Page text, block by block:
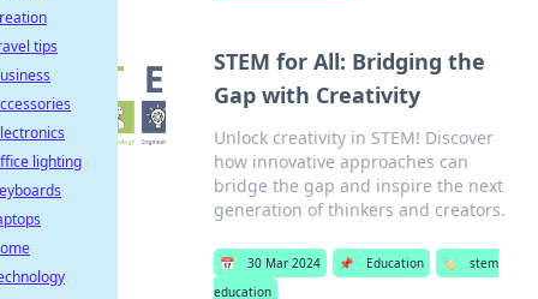
STEM for All: Bridging the
Gap with Creativity
Unlock creativity in STEM! Discover
how innovative approaches can
bridge the gap and inspire the next
generation of thinkers and creators.
📅 30 Mar 2024 📌 Education 🏷️
stem
education
tips
lighting